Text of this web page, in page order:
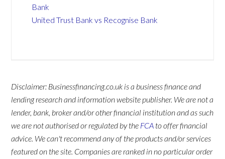
Bank
United Trust Bank vs Recognise Bank
Disclaimer: Businessfinancing.co.uk is a business finance and
lending research and information website publisher. We are not a
lender, bank, broker and/or other financial institution and as such
we are not authorised or regulated by the FCA to offer financial
advice. We can't recommend any of the products and/or services
featured on the site. Companies are ranked in no particular order